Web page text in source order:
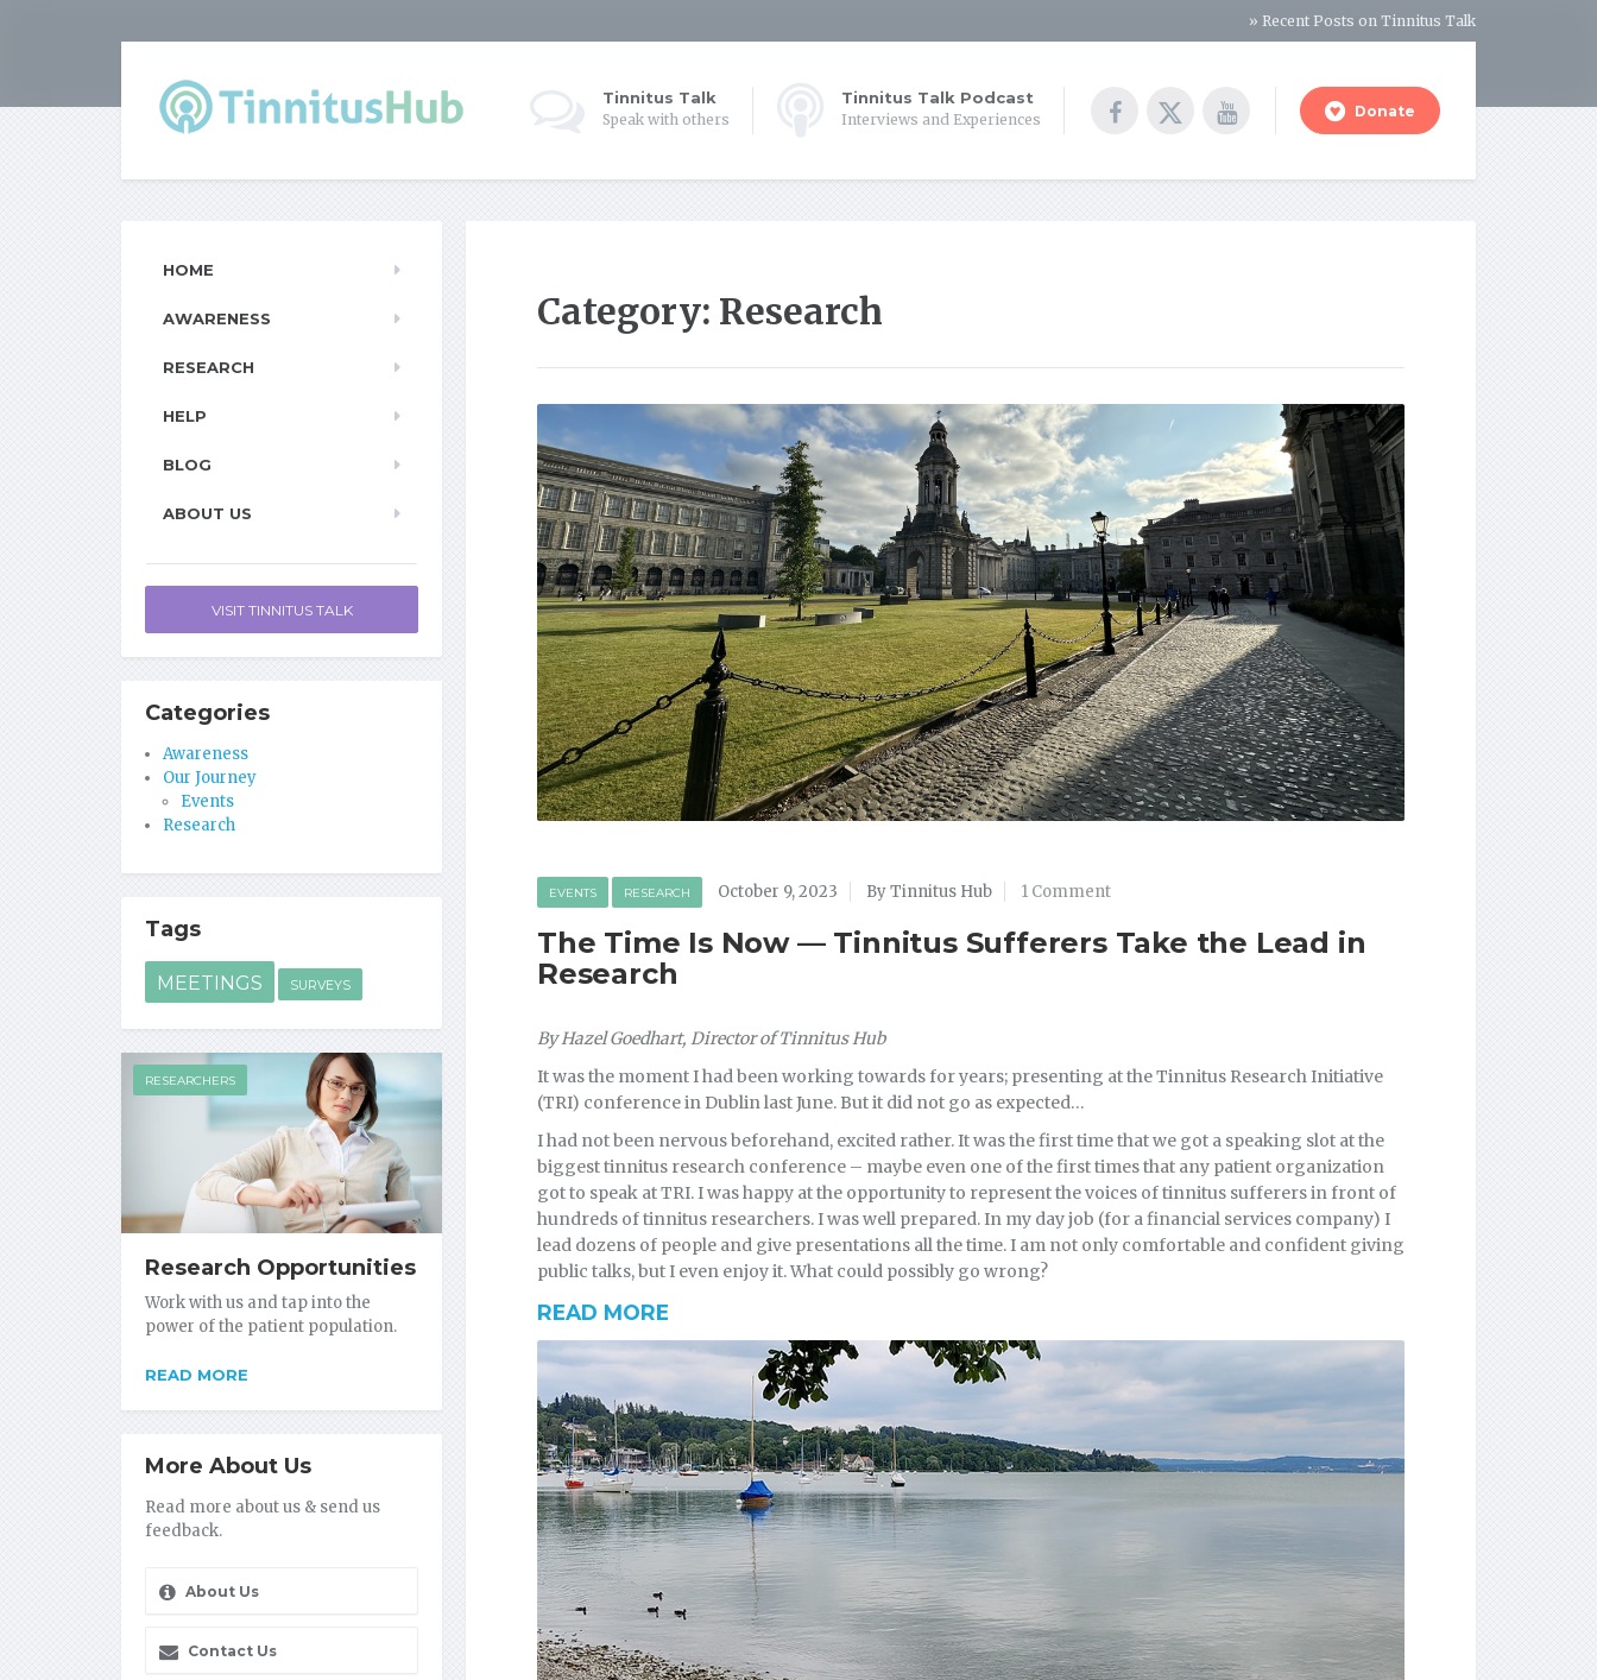
» Recent Posts on Tinnitus Talk
Tinnitus Talk
Speak with others
Tinnitus Talk Podcast
Interviews and Experiences Donate
Category: Research
EVENTS RESEARCH October 9, 2023 By Tinnitus Hub 1 Comment
The Time Is Now — Tinnitus Sufferers Take the Lead in
Research
By Hazel Goedhart, Director of Tinnitus Hub
It was the moment I had been working towards for years; presenting at the Tinnitus Research Initiative
(TRI) conference in Dublin last June. But it did not go as expected…
I had not been nervous beforehand, excited rather. It was the first time that we got a speaking slot at the
biggest tinnitus research conference – maybe even one of the first times that any patient organization
got to speak at TRI. I was happy at the opportunity to represent the voices of tinnitus sufferers in front of
hundreds of tinnitus researchers. I was well prepared. In my day job (for a financial services company) I
lead dozens of people and give presentations all the time. I am not only comfortable and confident giving
public talks, but I even enjoy it. What could possibly go wrong?
READ MORE
HOME
AWARENESS
RESEARCH
HELP
BLOG
ABOUT US
VISIT TINNITUS TALK
Categories
Awareness
Our Journey
Events
Research
Tags
MEETINGS SURVEYS
RESEARCHERS
Research Opportunities
Work with us and tap into the
power of the patient population.
READ MORE
More About Us
Read more about us & send us
feedback.
About Us
Contact Us